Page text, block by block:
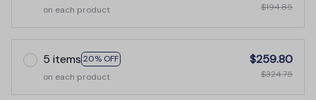
on each product $194.85
5 items 20% OFF
on each product
$259.80
$324.75